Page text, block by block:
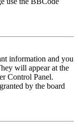
information and you
will appear at the
Control Panel.
by the board